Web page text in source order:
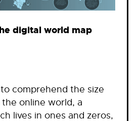
digital world map
comprehend the size
online world, a
lives in ones and zeros,